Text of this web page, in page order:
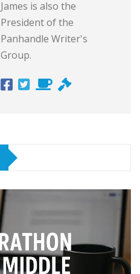
James is also the
President of the
Panhandle Writer's
Group.